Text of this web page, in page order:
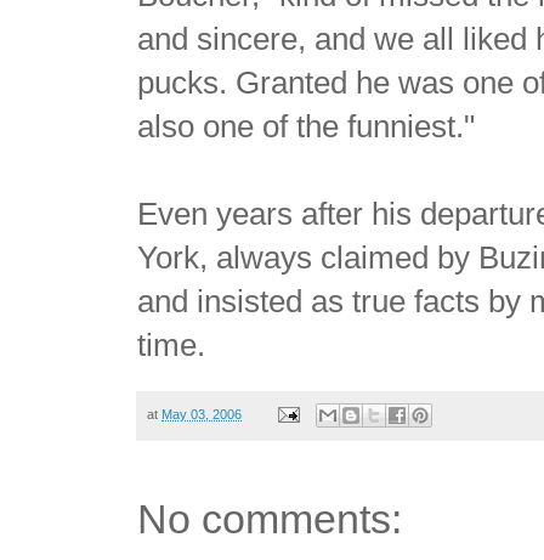
and sincere, and we all liked
pucks. Granted he was one
also one of the funniest."
Even years after his
York, always claimed by
and insisted as true facts by
time.
at May 03, 2006
No comments: